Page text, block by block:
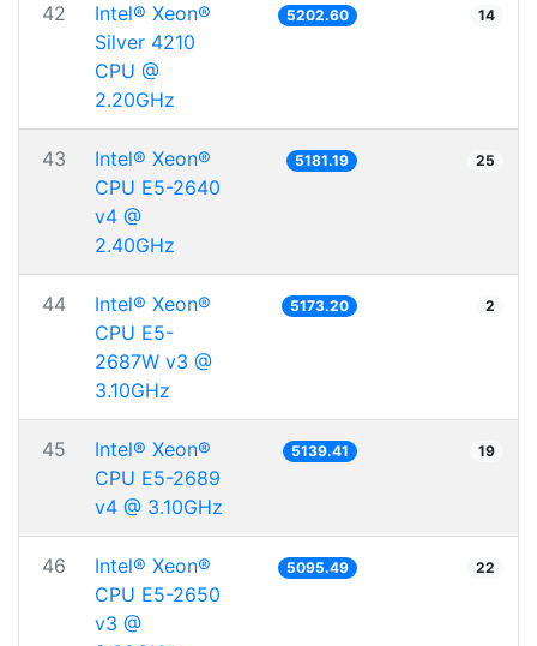
42
Intel® Xeon®
Silver 4210
CPU @
2.20GHz
5202.60 14
43
Intel® Xeon®
CPU E5-2640
v4 @
2.40GHz
5181.19 25
44
Intel® Xeon®
CPU E5-
2687W v3 @
3.10GHz
5173.20 2
45
Intel® Xeon®
CPU E5-2689
v4 @ 3.10GHz
5139.41 19
46
Intel® Xeon®
CPU E5-2650
v3 @
5095.49 22